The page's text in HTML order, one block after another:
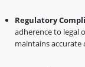
Regulatory
adherence to legal
maintains accurate